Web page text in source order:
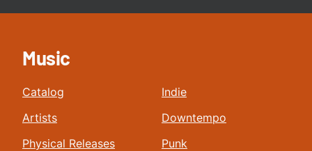
Music
Catalog
Artists
Physical Releases
Indie
Downtempo
Punk